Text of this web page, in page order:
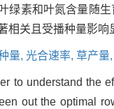
绿素和叶氮含量随
相关且受播种量影响
量, 光合速率, 草产量,
to understand the
out the optimal